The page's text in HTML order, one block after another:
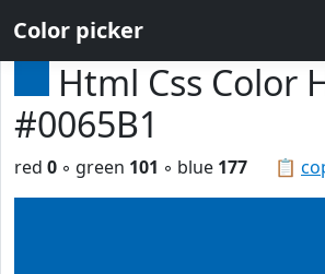
Color picker
Html Css Color
#0065B1
📋
red 0 ◦ green 101 ◦ blue 177